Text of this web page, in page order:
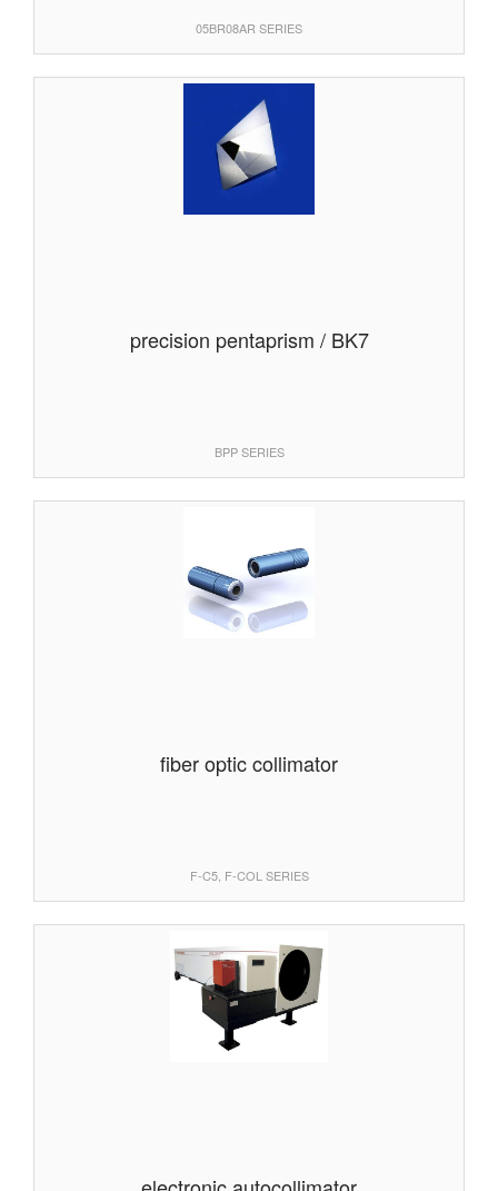
05BR08AR SERIES
precision pentaprism / BK7
BPP SERIES
fiber optic collimator
F-C5, F-COL SERIES